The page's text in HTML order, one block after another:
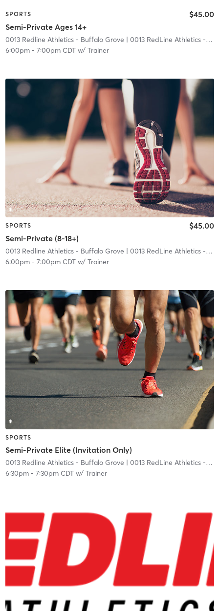
SPORTS
Semi-Private Ages 14+
$45.00
0013 Redline Athletics - Buffalo Grove | 0013 RedLine Athletics - Buffalo Grove
6:00pm- 7:00pm CDTw/ Trainer
SPORTS
Semi-Private (8-18+)
$45.00
0013 Redline Athletics - Buffalo Grove | 0013 RedLine Athletics - Buffalo Grove
6:00pm- 7:00pm CDTw/ Trainer
SPORTS
Semi-Private Elite (Invitation Only)
0013 Redline Athletics - Buffalo Grove | 0013 RedLine Athletics - Buffalo Grove
6:30pm- 7:30pm CDTw/ Trainer